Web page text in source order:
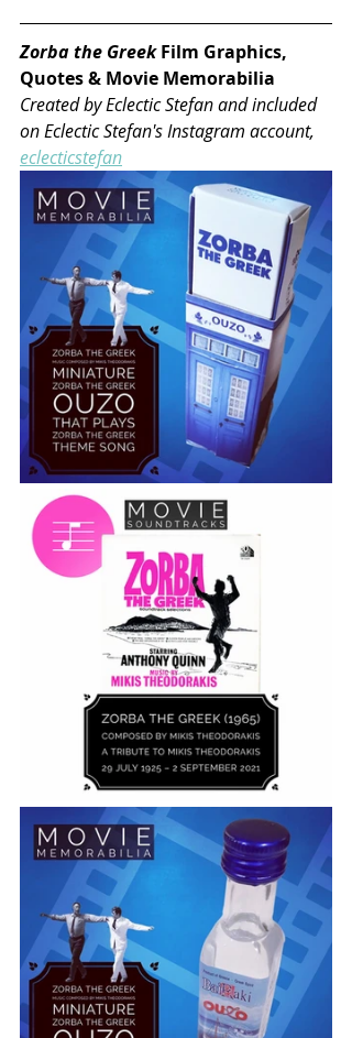
Zorba the Greek Film Graphics,
Quotes & Movie Memorabilia
Created by Eclectic Stefan and included
on Eclectic Stefan's Instagram account,
eclecticstefan